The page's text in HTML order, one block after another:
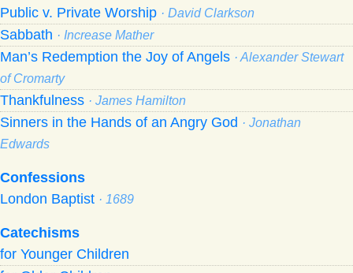
Public v. Private Worship · David Clarkson
Sabbath · Increase Mather
Man’s Redemption the Joy of Angels · Alexander Stewart
of Cromarty
Thankfulness · James Hamilton
Sinners in the Hands of an Angry God · Jonathan
Edwards
Confessions
London Baptist · 1689
Catechisms
for Younger Children